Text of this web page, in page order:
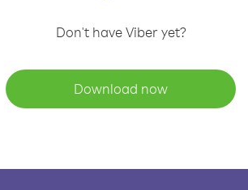
Don't have Viber yet?
Download now